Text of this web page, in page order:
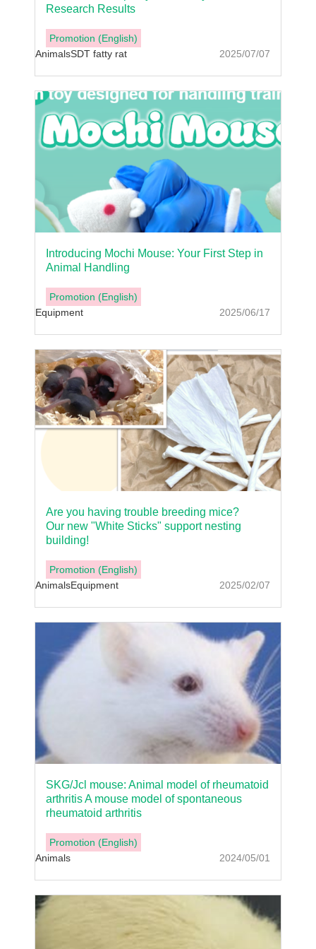
2025/07/07
Research Results
Promotion (English)
AnimalsSDT fatty rat
2025/06/17
Introducing Mochi Mouse: Your First Step in
Animal Handling
Promotion (English)
Equipment
2025/02/07
Are you having trouble breeding mice?
Our new "White Sticks" support nesting
building!
Promotion (English)
AnimalsEquipment
2024/05/01
SKG/Jcl mouse: Animal model of rheumatoid
arthritis A mouse model of spontaneous
rheumatoid arthritis
Promotion (English)
Animals